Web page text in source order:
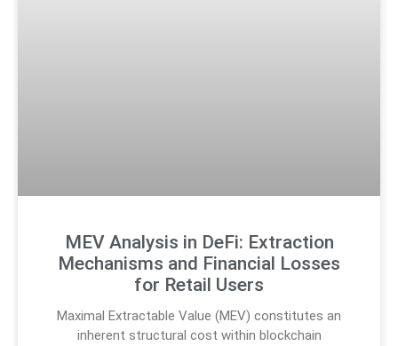
MEV Analysis in DeFi: Extraction
Mechanisms and Financial Losses
for Retail Users
Maximal Extractable Value (MEV) constitutes an
inherent structural cost within blockchain